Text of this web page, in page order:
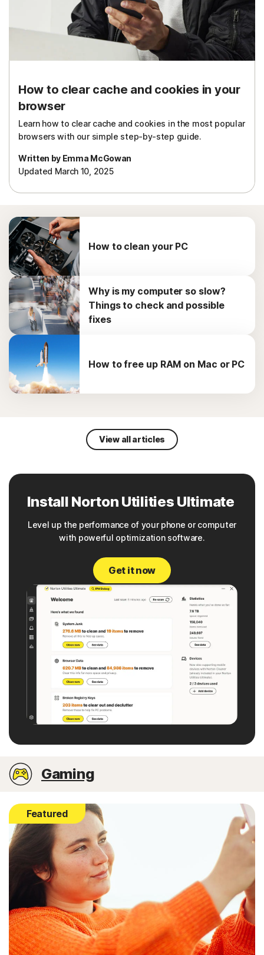
How to clear cache and cookies in your
browser
Learn how to clear cache and cookies in the most popular
browsers with our simple step-by-step guide.
Written by Emma McGowan
Updated March 10, 2025
How to clean your PC
Why is my computer so slow?
Things to check and possible
fixes
How to free up RAM on Mac or PC
View all articles
Install Norton Utilities Ultimate
Level up the performance of your phone or computer
with powerful optimization software.
Get it now
Gaming
Featured